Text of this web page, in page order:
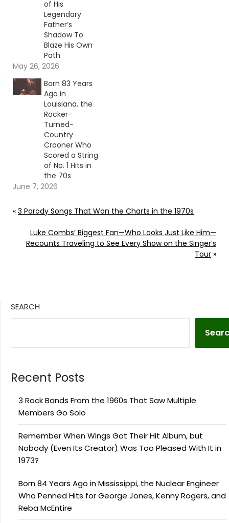
of His
Legendary
Father’s
Shadow To
Blaze His Own
Path
May 26, 2026
Born 83 Years
Ago in
Louisiana, the
Rocker-
Turned-
Country
Crooner Who
Scored a String
of No. 1 Hits in
the 70s
June 7, 2026
« 3 Parody Songs That Won the Charts in the 1970s
Luke Combs’ Biggest Fan—Who Looks Just Like Him—
Recounts Traveling to See Every Show on the Singer’s
Tour »
SEARCH
Recent Posts
3 Rock Bands From the 1960s That Saw Multiple
Members Go Solo
Remember When Wings Got Their Hit Album, but
Nobody (Even Its Creator) Was Too Pleased With It in
1973?
Born 84 Years Ago in Mississippi, the Nuclear Engineer
Who Penned Hits for George Jones, Kenny Rogers, and
Reba McEntire